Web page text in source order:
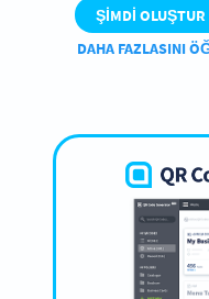
ŞIMDI OLUŞTUR
DAHA FAZLASINI